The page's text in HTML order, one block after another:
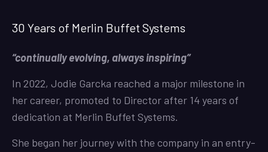
30 Years of Merlin Buffet Systems
“continually evolving, always inspiring”
In 2022, Jodie Garcka reached a major milestone in
her career, promoted to Director after 14 years of
dedication at Merlin Buffet Systems.
She began her journey with the company in an entry-